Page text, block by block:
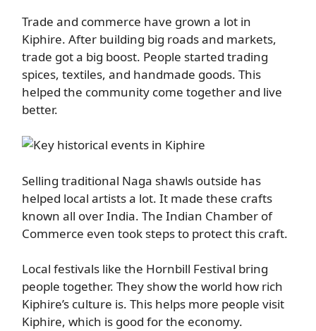
Trade and commerce have grown a lot in
Kiphire. After building big roads and markets,
trade got a big boost. People started trading
spices, textiles, and handmade goods. This
helped the community come together and live
better.
Selling traditional Naga shawls outside has
helped local artists a lot. It made these crafts
known all over India. The Indian Chamber of
Commerce even took steps to protect this craft.
Local festivals like the Hornbill Festival bring
people together. They show the world how rich
Kiphire’s culture is. This helps more people visit
Kiphire, which is good for the economy.